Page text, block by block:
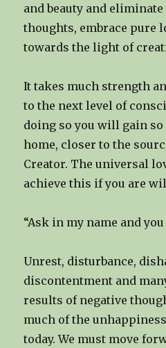
and beauty and
thoughts, embrace pure
towards the light of
It takes much strength
to the next level of
doing so you will gain
home, closer to the
Creator. The universal
achieve this if you are
“Ask in my name and
Unrest, disturbance,
discontentment and
results of negative
much of the
today. We must move